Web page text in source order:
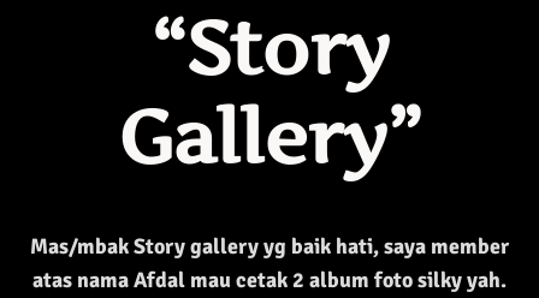
“Story
Gallery”
Mas/mbak Story gallery yg baik hati, saya member
atas nama Afdal mau cetak 2 album foto silky yah.